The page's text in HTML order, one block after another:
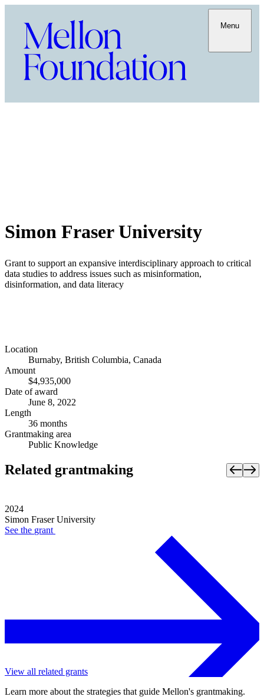
Menu
Simon Fraser University
Grant to support an expansive interdisciplinary approach to critical
data studies to address issues such as misinformation,
disinformation, and data literacy
Location
Burnaby, British Columbia, Canada
Amount
$4,935,000
Date of award
June 8, 2022
Length
36 months
Grantmaking area
Public Knowledge
Related grantmaking
2024
Simon Fraser University
See the grant
View all related grants
Learn more about the strategies that guide Mellon's grantmaking.